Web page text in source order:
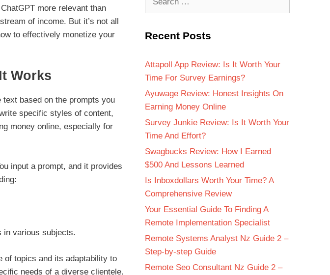
more relevant than
of income. But it’s not all
to effectively monetize your
Works
based on the prompts you
specific styles of content,
money online, especially for
input a prompt, and it provides
in various subjects.
of topics and its adaptability to
needs of a diverse clientele.
Recent Posts
Attapoll App Review: Is It Worth Your
Time For Survey Earnings?
Ayuwage Review: Honest Insights On
Earning Money Online
Survey Junkie Review: Is It Worth Your
Time And Effort?
Swagbucks Review: How I Earned
$500 And Lessons Learned
Is Inboxdollars Worth Your Time? A
Comprehensive Review
Your Essential Guide To Finding A
Remote Implementation Specialist
Remote Systems Analyst Nz Guide 2 –
Step-by-step Guide
Remote Seo Consultant Nz Guide 2 –